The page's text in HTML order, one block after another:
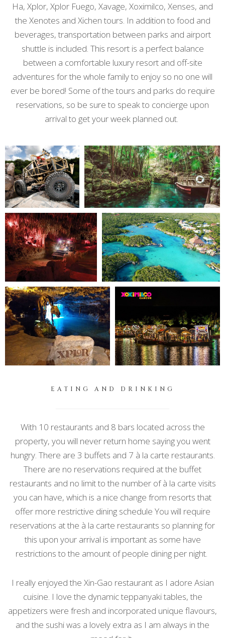
Ha, Xplor, Xplor Fuego, Xavage, Xoximilco, Xenses, and
the Xenotes and Xichen tours. In addition to food and
beverages, transportation between parks and airport
shuttle is included. This resort is a perfect balance
between a comfortable luxury resort and off-site
adventures for the whole family to enjoy so no one will
ever be bored! Some of the tours and parks do require
reservations, so be sure to speak to concierge upon
arrival to get your week planned out.
EATING AND DRINKING
With 10 restaurants and 8 bars located across the
property, you will never return home saying you went
hungry. There are 3 buffets and 7 à la carte restaurants.
There are no reservations required at the buffet
restaurants and no limit to the number of à la carte visits
you can have, which is a nice change from resorts that
offer more restrictive dining schedule You will require
reservations at the à la carte restaurants so planning for
this upon your arrival is important as some have
restrictions to the amount of people dining per night.
I really enjoyed the Xin-Gao restaurant as I adore Asian
cuisine. I love the dynamic teppanyaki tables, the
appetizers were fresh and incorporated unique flavours,
and the sushi was a lovely extra as I am always in the